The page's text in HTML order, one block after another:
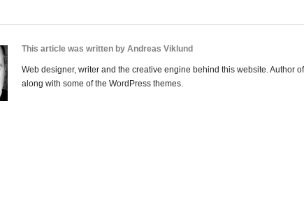
This article was written by Andreas Viklund
Web designer, writer and the creative engine behind this website. Author
along with some of the WordPress themes.